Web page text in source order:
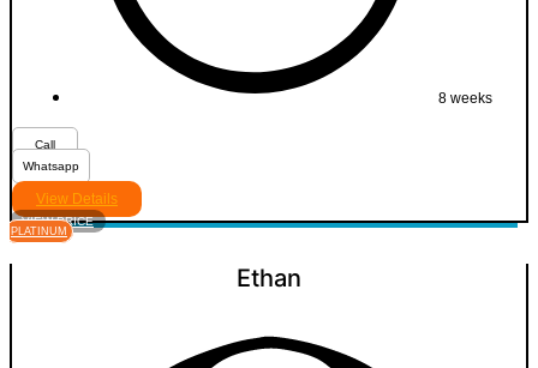
8 weeks
Call
Whatsapp
View Details
VIEW PRICE
PLATINUM
Ethan